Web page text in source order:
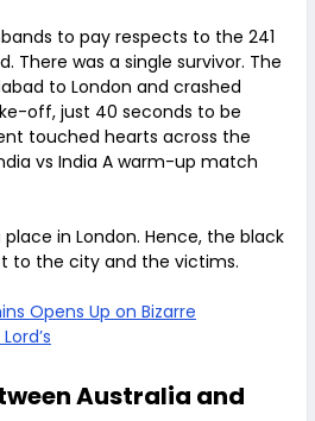
to pay respects to the 241
There was a single survivor. The
to London and crashed
off, just 40 seconds to be
touched hearts across the
vs India A warm-up match
place in London. Hence, the black
to the city and the victims.
Opens Up on Bizarre
Australia and